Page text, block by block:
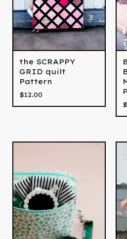
the SCRAPPY
GRID quilt
Pattern
$12.00
$